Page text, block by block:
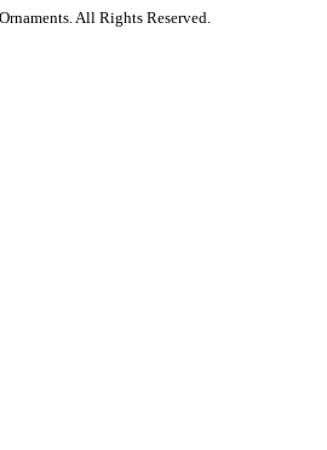
All Rights Reserved.